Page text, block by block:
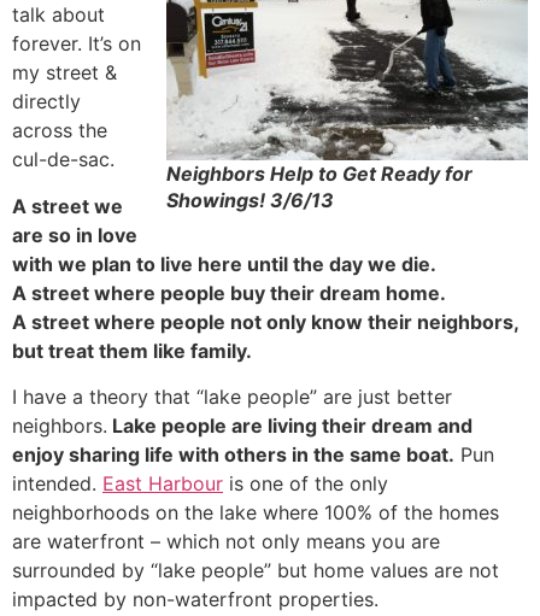
Neighbors Help to Get Ready for
Showings! 3/6/13
talk about
forever. It’s on
my street &
directly
across the
cul-de-sac.
A street we
are so in love
with we plan to live here until the day we die.
A street where people buy their dream home.
A street where people not only know their neighbors,
but treat them like family.
I have a theory that “lake people” are just better
neighbors. Lake people are living their dream and
enjoy sharing life with others in the same boat. Pun
intended. East Harbour is one of the only
neighborhoods on the lake where 100% of the homes
are waterfront – which not only means you are
surrounded by “lake people” but home values are not
impacted by non-waterfront properties.